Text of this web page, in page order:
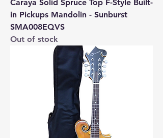
Caraya Solid Spruce Top F-Style Built-
in Pickups Mandolin - Sunburst
SMA008EQVS
Out of stock